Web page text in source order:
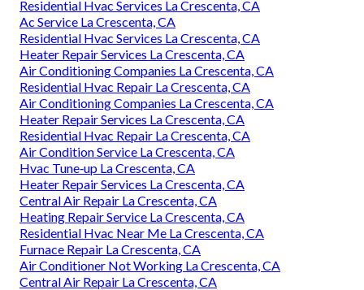
Residential Hvac Services La Crescenta, CA
Ac Service La Crescenta, CA
Residential Hvac Services La Crescenta, CA
Heater Repair Services La Crescenta, CA
Air Conditioning Companies La Crescenta, CA
Residential Hvac Repair La Crescenta, CA
Air Conditioning Companies La Crescenta, CA
Heater Repair Services La Crescenta, CA
Residential Hvac Repair La Crescenta, CA
Air Condition Service La Crescenta, CA
Hvac Tune‑up La Crescenta, CA
Heater Repair Services La Crescenta, CA
Central Air Repair La Crescenta, CA
Heating Repair Service La Crescenta, CA
Residential Hvac Near Me La Crescenta, CA
Furnace Repair La Crescenta, CA
Air Conditioner Not Working La Crescenta, CA
Central Air Repair La Crescenta, CA